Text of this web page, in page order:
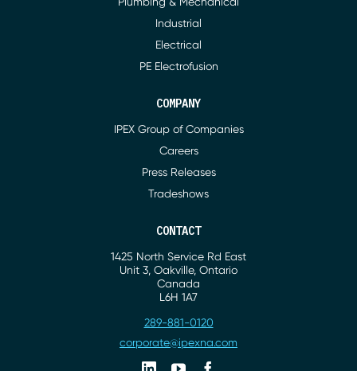
Industrial
Electrical
PE Electrofusion
COMPANY
IPEX Group of Companies
Careers
Press Releases
Tradeshows
CONTACT
1425 North Service Rd East
Unit 3, Oakville, Ontario
Canada
L6H 1A7
289-881-0120
corporate@ipexna.com